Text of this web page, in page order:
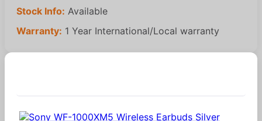
Stock Info: Available
Warranty: 1 Year International/Local warranty